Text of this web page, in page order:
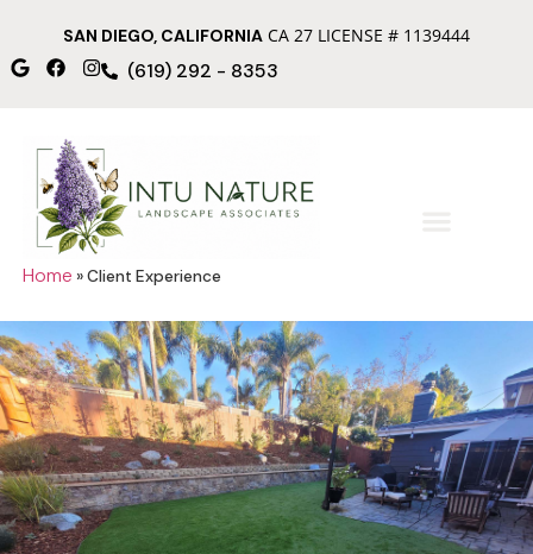
SAN DIEGO, CALIFORNIA CA 27 LICENSE # 1139444
(619) 292 - 8353
Home »Client Experience